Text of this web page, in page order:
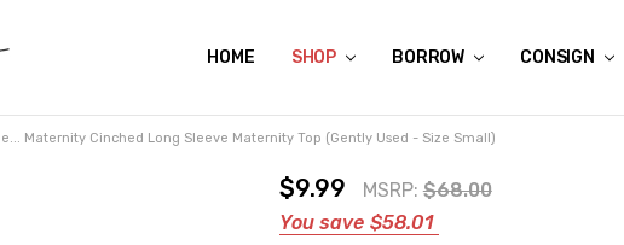
HOME SHOP BORROW CONSIGN
ABOUT US
CONTACT US
REVIEWS
SHIPPING
GIFT CERTIFICATES
RENTAL AGREEMENT
RETURN POLICY
NON-AFFILIATION DISCLAIMER
TERMS OF USE
FAQS
ACCESSIBILITY STATEMENT
PRIVACY POLICY
CONDITION GUIDE
MATERNITY SIZE CHARTS
AFFILIATE PROGRAM
THE CRAVINGS BLOG
YOU'RE SUBSCRIPTION IS CONFIRMED!
YOU'RE IN!
Maternity Cinched Long Sleeve Maternity Top (Gently Used - Size Small)
$9.99 MSRP: $68.00
You save $58.01